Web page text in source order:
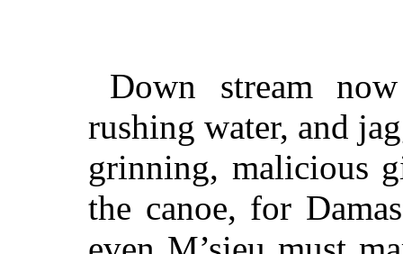
Down stream
rushing water, and
grinning, malicious
the canoe, for